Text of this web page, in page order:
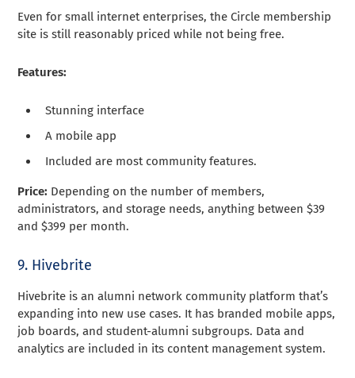
Even for small internet enterprises, the Circle membership
site is still reasonably priced while not being free.
Features:
Stunning interface
A mobile app
Included are most community features.
Price: Depending on the number of members,
administrators, and storage needs, anything between $39
and $399 per month.
9. Hivebrite
Hivebrite is an alumni network community platform that’s
expanding into new use cases. It has branded mobile apps,
job boards, and student-alumni subgroups. Data and
analytics are included in its content management system.